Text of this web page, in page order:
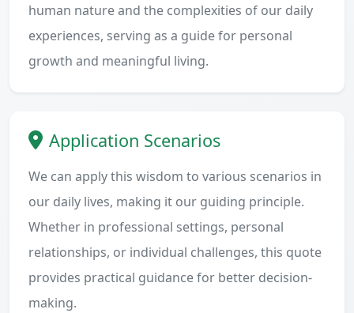
human nature and the complexities of our daily
experiences, serving as a guide for personal
growth and meaningful living.
Application Scenarios
We can apply this wisdom to various scenarios in
our daily lives, making it our guiding principle.
Whether in professional settings, personal
relationships, or individual challenges, this quote
provides practical guidance for better decision-
making.